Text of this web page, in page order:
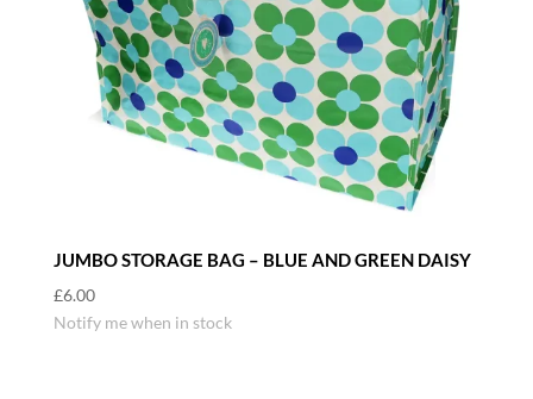
JUMBO STORAGE BAG – BLUE AND GREEN DAISY
£6.00
Notify me when in stock